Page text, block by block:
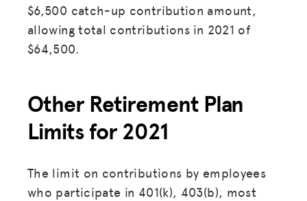
$6,500 catch-up contribution amount,
allowing total contributions in 2021 of
$64,500.
Other Retirement Plan
Limits for 2021
The limit on contributions by employees
who participate in 401(k), 403(b), most